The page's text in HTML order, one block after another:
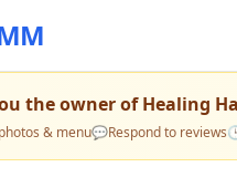
the owner ofHealing
& menu💬Respond to reviews